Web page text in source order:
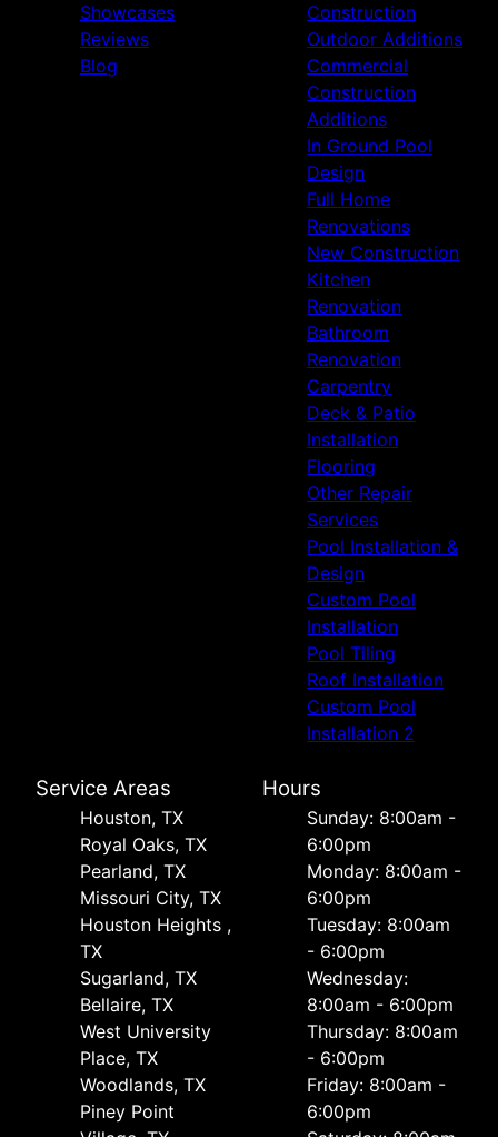
Showcases
Reviews
Blog
Construction
Outdoor Additions
Commercial
Construction
Additions
In Ground Pool
Design
Full Home
Renovations
New Construction
Kitchen
Renovation
Bathroom
Renovation
Carpentry
Deck & Patio
Installation
Flooring
Other Repair
Services
Pool Installation &
Design
Custom Pool
Installation
Pool Tiling
Roof Installation
Custom Pool
Installation 2
Service Areas
Houston, TX
Royal Oaks, TX
Pearland, TX
Missouri City, TX
Houston Heights ,
TX
Sugarland, TX
Bellaire, TX
West University
Place, TX
Woodlands, TX
Piney Point
Hours
Sunday: 8:00am -
6:00pm
Monday: 8:00am -
6:00pm
Tuesday: 8:00am
- 6:00pm
Wednesday:
8:00am - 6:00pm
Thursday: 8:00am
- 6:00pm
Friday: 8:00am -
6:00pm